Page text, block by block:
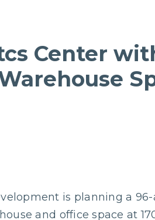
Center
is planning a
and office space at